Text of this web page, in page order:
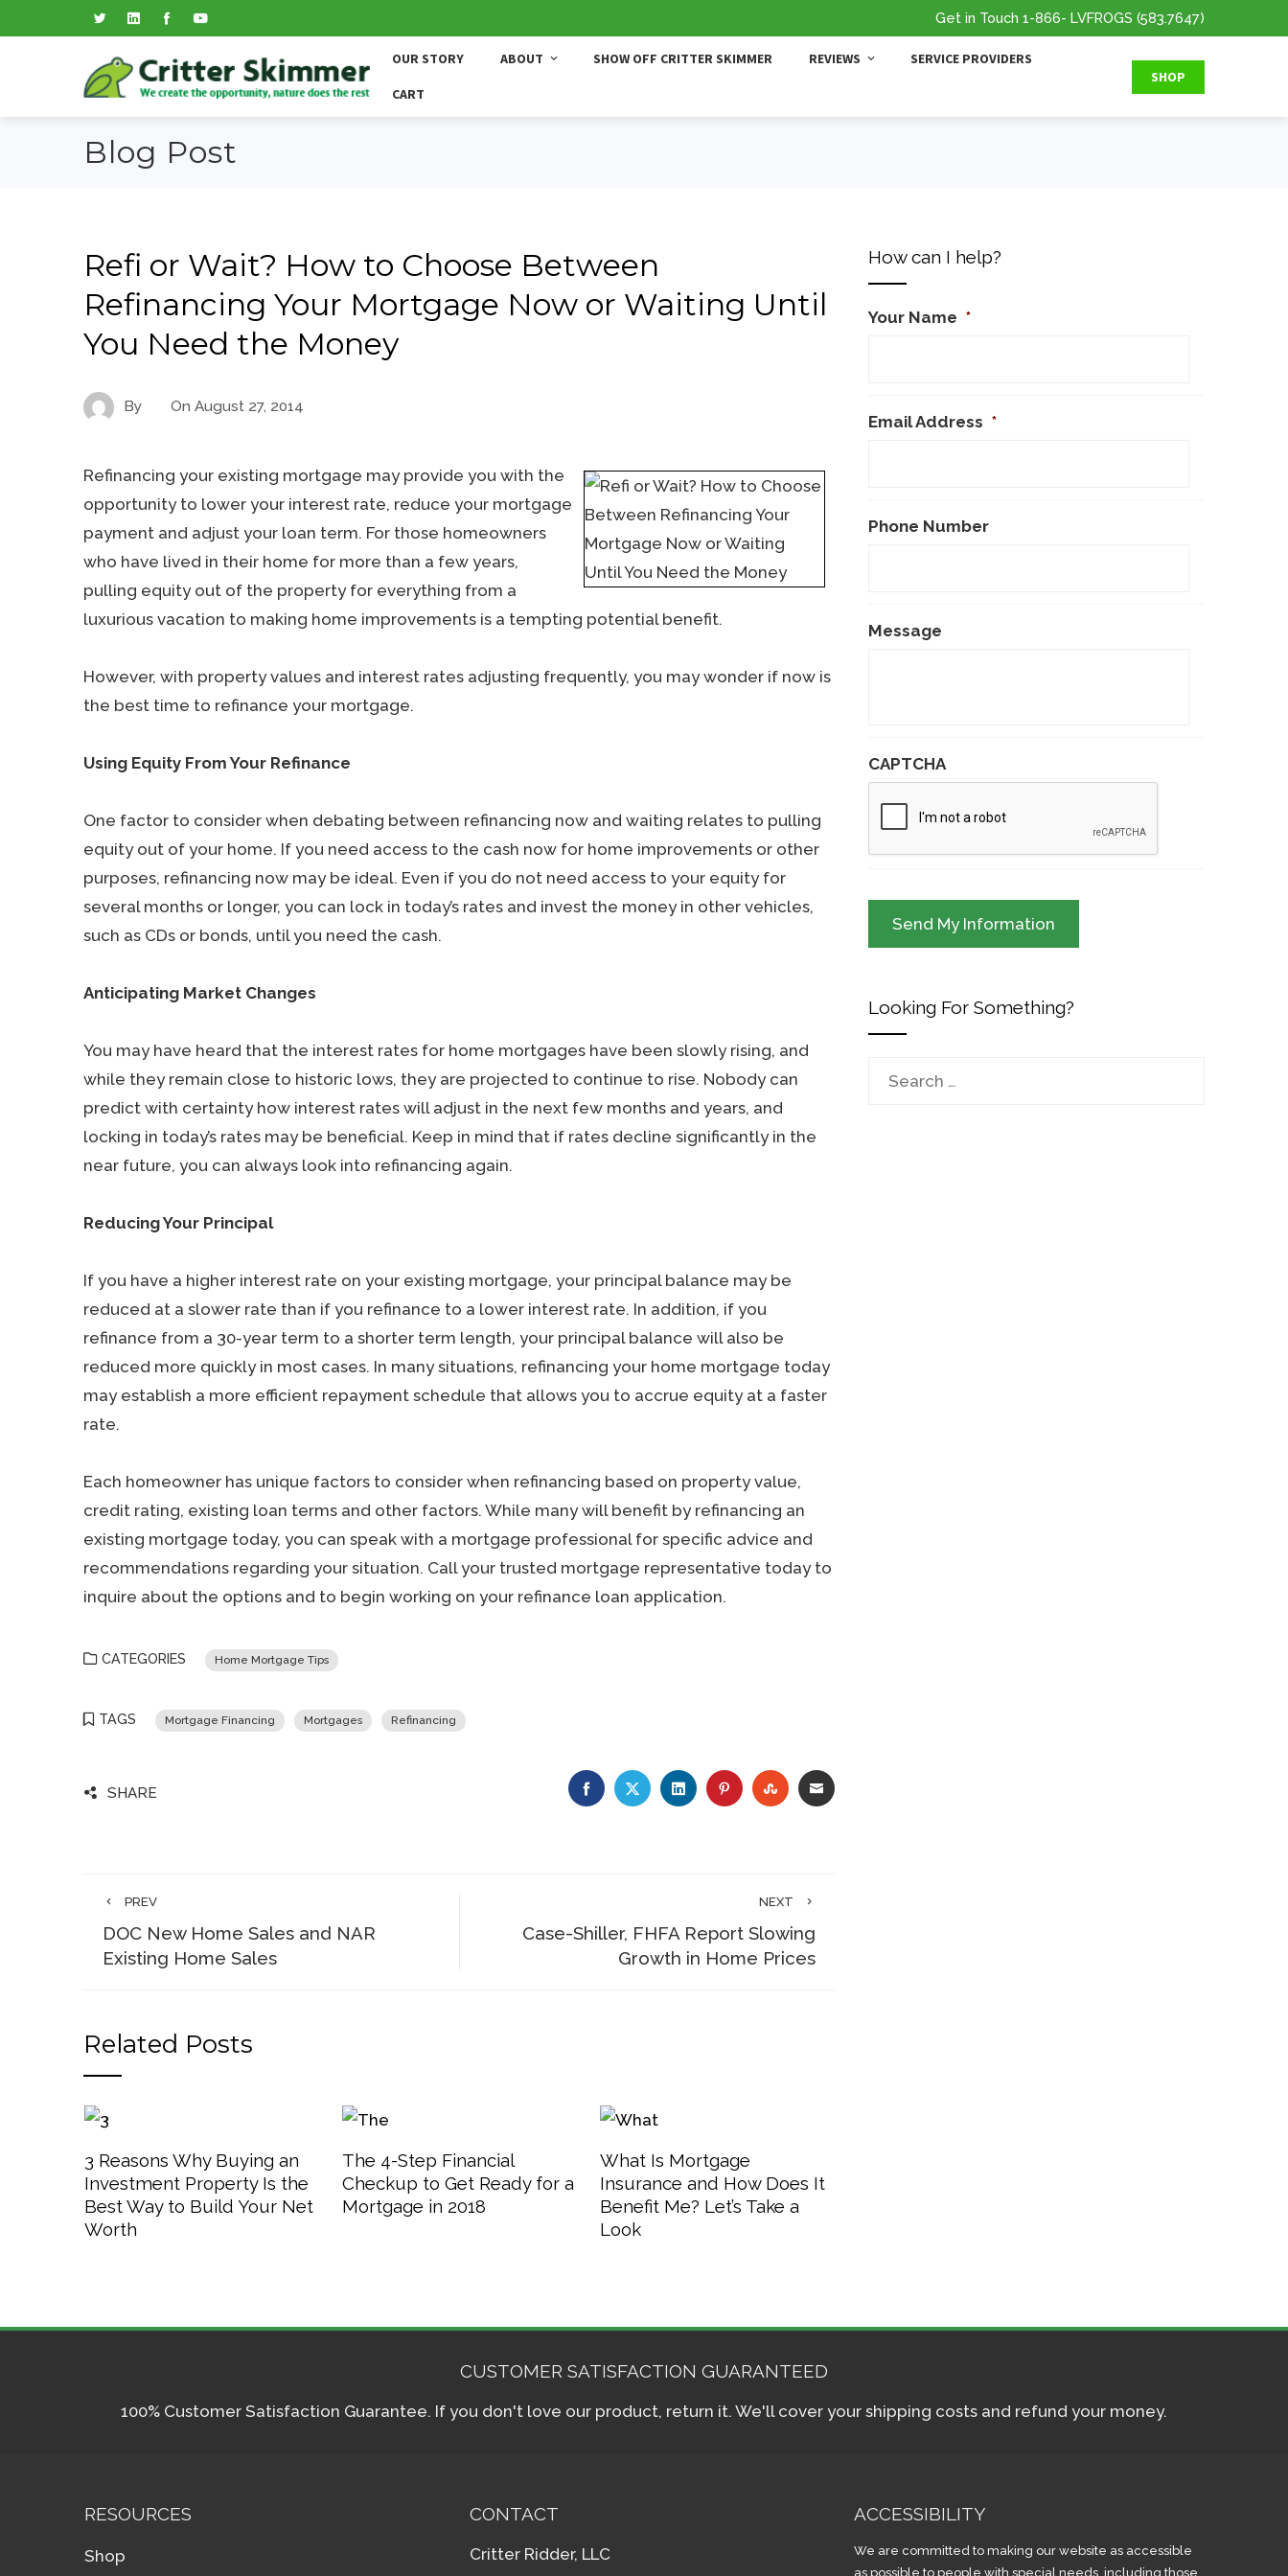
Get in Touch 1-866- LVFROGS (583.7647)
OUR STORY ABOUT SHOW OFF CRITTER SKIMMER REVIEWS SERVICE PROVIDERS
CART
SHOP
Blog Post
Refi or Wait? How to Choose Between
Refinancing Your Mortgage Now or Waiting Until
You Need the Money
By On August 27, 2014
Refinancing your existing mortgage may provide you with the
opportunity to lower your interest rate, reduce your mortgage
payment and adjust your loan term. For those homeowners
who have lived in their home for more than a few years,
pulling equity out of the property for everything from a
luxurious vacation to making home improvements is a tempting potential benefit.
However, with property values and interest rates adjusting frequently, you may wonder if now is
the best time to refinance your mortgage.
Using Equity From Your Refinance
One factor to consider when debating between refinancing now and waiting relates to pulling
equity out of your home. If you need access to the cash now for home improvements or other
purposes, refinancing now may be ideal. Even if you do not need access to your equity for
several months or longer, you can lock in today’s rates and invest the money in other vehicles,
such as CDs or bonds, until you need the cash.
Anticipating Market Changes
You may have heard that the interest rates for home mortgages have been slowly rising, and
while they remain close to historic lows, they are projected to continue to rise. Nobody can
predict with certainty how interest rates will adjust in the next few months and years, and
locking in today’s rates may be beneficial. Keep in mind that if rates decline significantly in the
near future, you can always look into refinancing again.
Reducing Your Principal
If you have a higher interest rate on your existing mortgage, your principal balance may be
reduced at a slower rate than if you refinance to a lower interest rate. In addition, if you
refinance from a 30-year term to a shorter term length, your principal balance will also be
reduced more quickly in most cases. In many situations, refinancing your home mortgage today
may establish a more efficient repayment schedule that allows you to accrue equity at a faster
rate.
Each homeowner has unique factors to consider when refinancing based on property value,
credit rating, existing loan terms and other factors. While many will benefit by refinancing an
existing mortgage today, you can speak with a mortgage professional for specific advice and
recommendations regarding your situation. Call your trusted mortgage representative today to
inquire about the options and to begin working on your refinance loan application.
CATEGORIES Home Mortgage Tips
TAGS Mortgage Financing Mortgages Refinancing
SHARE FACEBOOKTWITTERLINKEDINPINTERESTSTUMBLEUPON
EMAIL
PREV
DOC New Home Sales and NAR
Existing Home Sales
NEXT
Case-Shiller, FHFA Report Slowing
Growth in Home Prices
Related Posts
3 Reasons Why Buying an
Investment Property Is the
Best Way to Build Your Net
Worth
The 4-Step Financial
Checkup to Get Ready for a
Mortgage in 2018
What Is Mortgage
Insurance and How Does It
Benefit Me? Let’s Take a
Look
How can I help?
Your Name *
Email Address *
Phone Number
Message
CAPTCHA
Looking For Something?
Search
CUSTOMER SATISFACTION GUARANTEED
100% Customer Satisfaction Guarantee. If you don't love our product, return it. We'll cover your shipping costs and refund your money.
RESOURCES
Shop
CONTACT
Critter Ridder, LLC
ACCESSIBILITY
We are committed to making our website as accessible
as possible to people with special needs, including those